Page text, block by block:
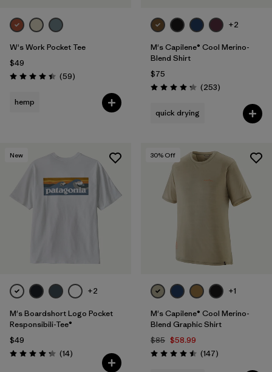
W's Work Pocket Tee
$49
Rating: 4.4 / 5 (59Reviews
)
hemp
+2
M's Capilene® Cool Merino-
Blend Shirt
$75
Rating: 4.3 / 5 (253Reviews
)
quick drying
New
+2
M's Boardshort Logo Pocket
Responsibili-Tee®
$49
Rating: 4.3 / 5 (14Reviews
)
30% Off
+1
M's Capilene® Cool Merino-
Blend Graphic Shirt
$85 $58.99
Rating: 4.5 / 5 (147Reviews
)